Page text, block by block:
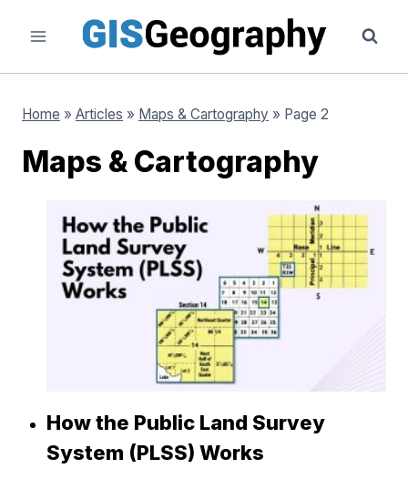
content
Home » Articles » Maps & Cartography » Page 2
Maps & Cartography
How the Public Land Survey
System (PLSS) Works